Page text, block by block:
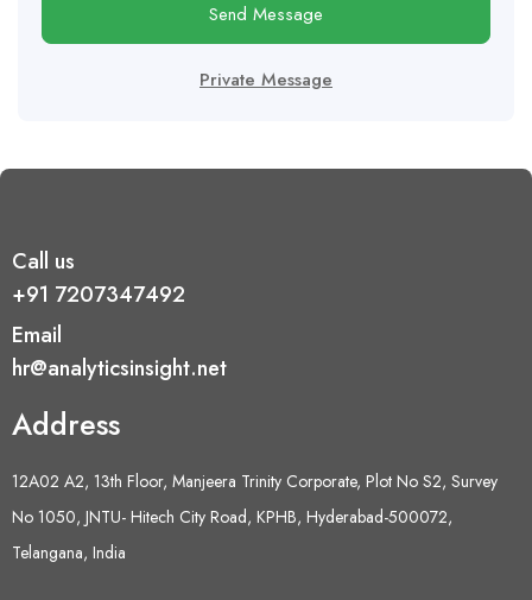
Send Message
Private Message
Call us
+91 7207347492
Email
hr@analyticsinsight.net
Address
12A02 A2, 13th Floor, Manjeera Trinity Corporate, Plot No S2, Survey
No 1050, JNTU- Hitech City Road, KPHB, Hyderabad-500072,
Telangana, India